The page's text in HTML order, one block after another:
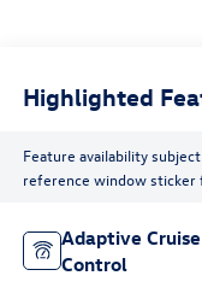
Highlighted
Feature availability
reference window sticker
Adaptive Cruise
Control